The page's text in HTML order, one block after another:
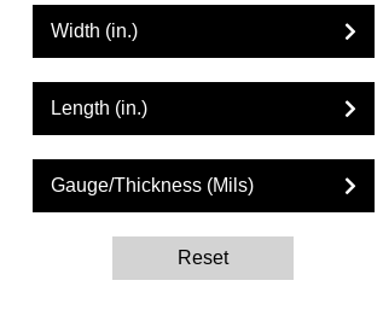
6 x 9
9 x 12
10 x 12
10 x 13
12 x 12
Width (in.)
Length (in.)
Gauge/Thickness (Mils)
Reset